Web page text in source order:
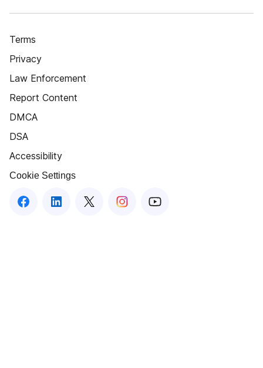
Terms
Privacy
Law Enforcement
Report Content
DMCA
DSA
Accessibility
Cookie Settings